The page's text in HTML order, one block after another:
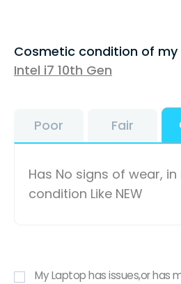
Cosmetic condition of my
Intel i7 10th Gen
Poor Fair
Has No signs of wear, in
condition Like NEW
My Laptop has issues,or has